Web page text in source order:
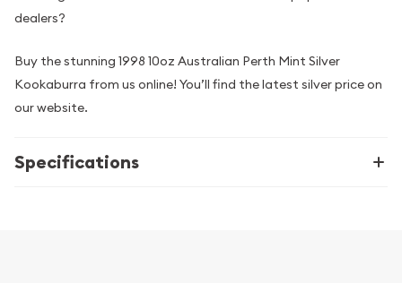
dealers?
Buy the stunning 1998 10oz Australian Perth Mint Silver
Kookaburra from us online! You’ll find the latest silver price on
our website.
Specifications